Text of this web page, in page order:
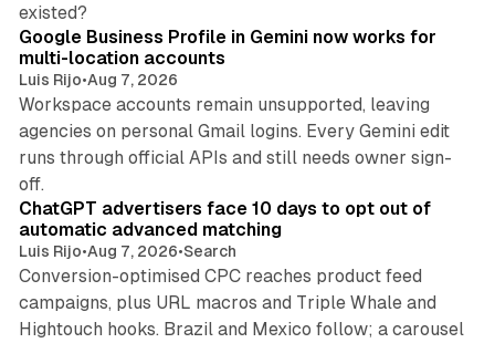
existed?
Google Business Profile in Gemini now works for
multi-location accounts
Luis Rijo•Aug 7, 2026
Workspace accounts remain unsupported, leaving
agencies on personal Gmail logins. Every Gemini edit
runs through official APIs and still needs owner sign-
off.
10 min read
ChatGPT advertisers face 10 days to opt out of
automatic advanced matching
Luis Rijo•Aug 7, 2026•Search
Conversion-optimised CPC reaches product feed
campaigns, plus URL macros and Triple Whale and
Hightouch hooks. Brazil and Mexico follow; a carousel